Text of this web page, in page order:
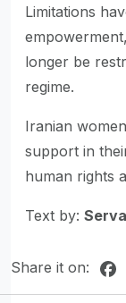
Limitations
longer be
regime.
Iranian
support in
human rights
Text by:
Share it on: